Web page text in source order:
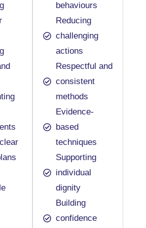
behaviours
Reducing
challenging
actions
Respectful and
consistent
methods
Evidence-
based
techniques
Supporting
individual
dignity
Building
confidence